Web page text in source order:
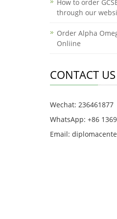
How to order
through our websi
Order Alpha
Onliine
CONTACT US
Wechat: 236461877
WhatsApp: +86
Email: